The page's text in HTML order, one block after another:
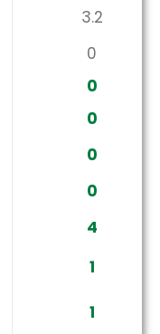
3.2
0
0
0
0
0
4
1
1